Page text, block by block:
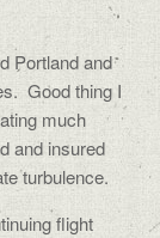
Portland and
Good thing I
much
and insured
turbulence.
flight